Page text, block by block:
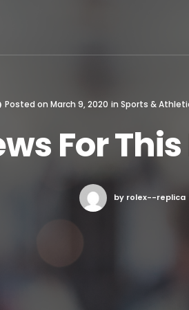
Posted on March 9, 2020 in Sports &
For
by rolex--replica